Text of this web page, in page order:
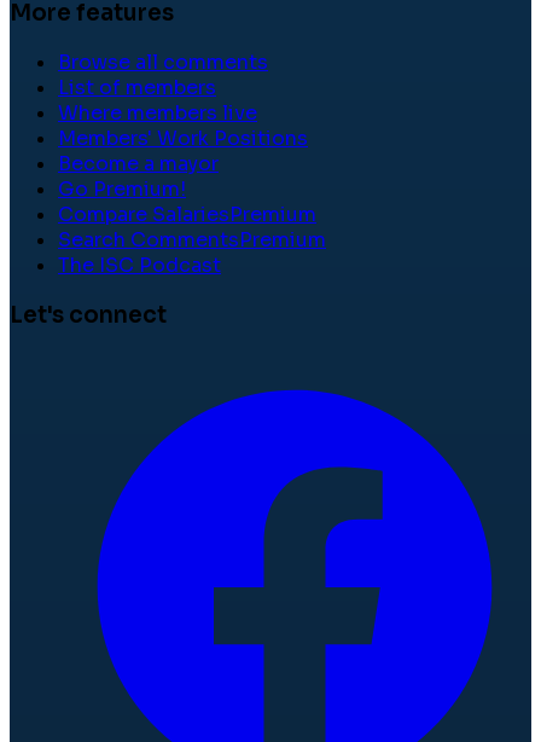
More features
Browse all comments
List of members
Where members live
Members' Work Positions
Become a mayor
Go Premium!
Compare SalariesPremium
Search CommentsPremium
The ISC Podcast
Let's connect